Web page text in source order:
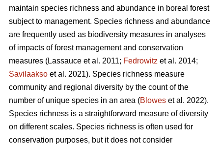
maintain species richness and abundance in boreal forest
subject to management. Species richness and abundance
are frequently used as biodiversity measures in analyses
of impacts of forest management and conservation
measures (Lassauce et al. 2011; Fedrowitz et al. 2014;
Savilaakso et al. 2021). Species richness measure
community and regional diversity by the count of the
number of unique species in an area (Blowes et al. 2022).
Species richness is a straightforward measure of diversity
on different scales. Species richness is often used for
conservation purposes, but it does not consider